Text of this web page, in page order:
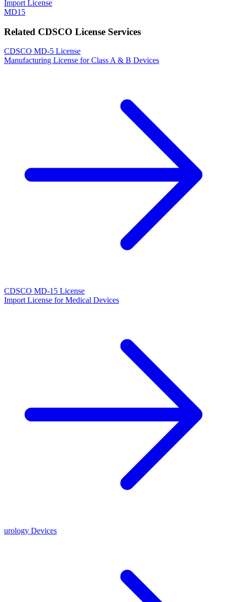
Import License
MD15
Related CDSCO License Services
CDSCO MD-5 License
Manufacturing License for Class A & B Devices
CDSCO MD-15 License
Import License for Medical Devices
urology Devices